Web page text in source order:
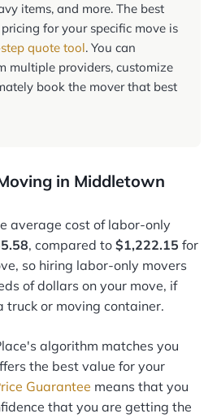
items, and more. The best
for your specific move is
quote tool. You can
multiple providers, customize
book the mover that best
in Middletown
average cost of labor-only
, compared to $1,222.15 for
so hiring labor-only movers
of dollars on your move, if
or moving container.
algorithm matches you
the best value for your
Guarantee means that you
that you are getting the